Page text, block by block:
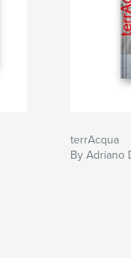
terrAcqua
By Adriano